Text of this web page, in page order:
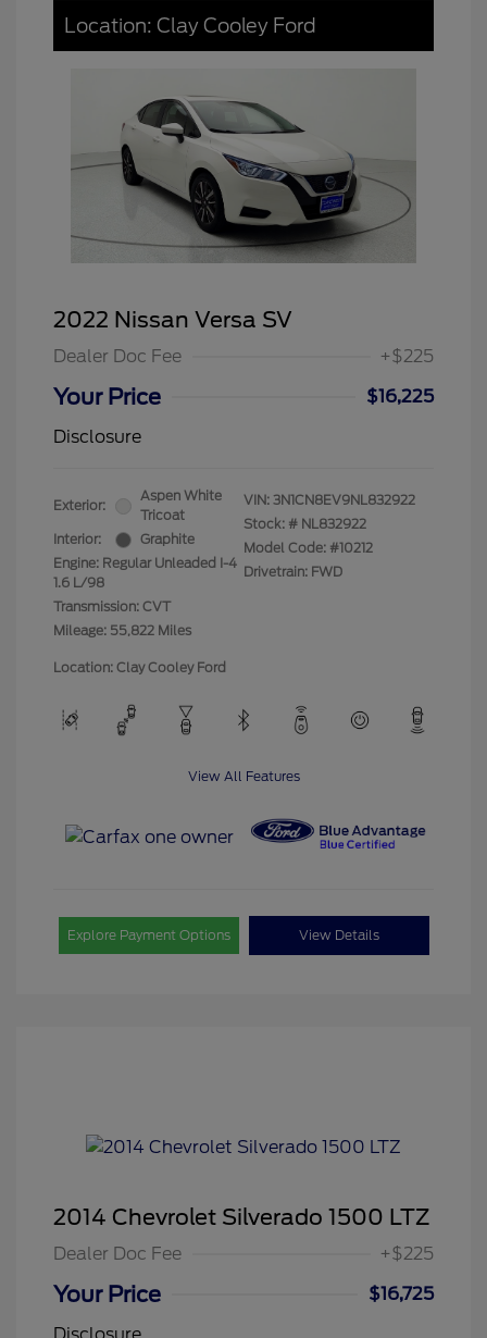
Location: Clay Cooley Ford
2022 Nissan Versa SV
Dealer Doc Fee +$225
Your Price
$16,225
Disclosure
Exterior:
Aspen White
Tricoat
Interior:
Graphite
Engine: Regular Unleaded I-4
1.6 L/98
Transmission: CVT
Mileage: 55,822 Miles
VIN: 3N1CN8EV9NL832922
Stock: # NL832922
Model Code: #10212
Drivetrain: FWD
Location: Clay Cooley Ford
View All Features
Explore Payment Options View Details
2014 Chevrolet Silverado 1500 LTZ
Dealer Doc Fee +$225
Your Price
$16,725